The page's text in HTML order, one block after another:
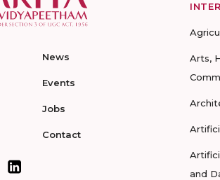
News
Events
Jobs
Contact
Arts,
and